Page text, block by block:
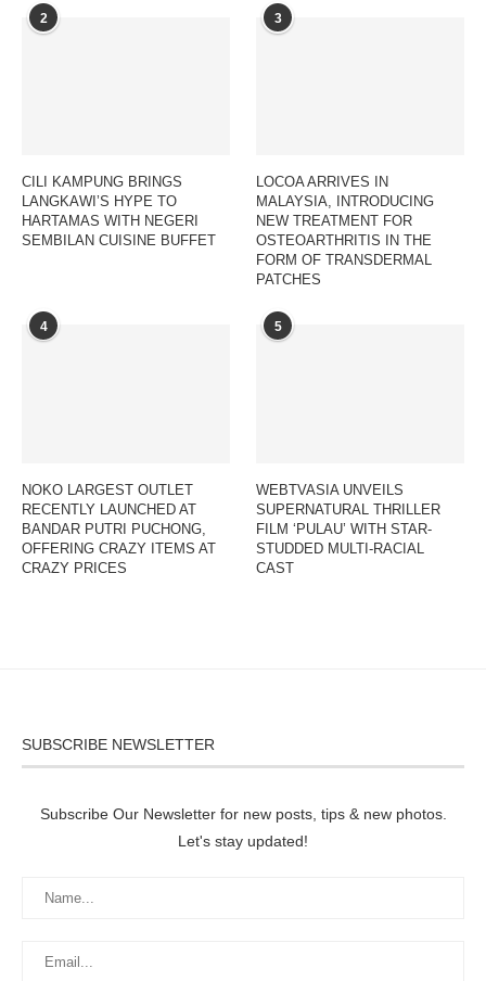
2
CILI KAMPUNG BRINGS
LANGKAWI’S HYPE TO
HARTAMAS WITH NEGERI
SEMBILAN CUISINE BUFFET
3
LOCOA ARRIVES IN
MALAYSIA, INTRODUCING
NEW TREATMENT FOR
OSTEOARTHRITIS IN THE
FORM OF TRANSDERMAL
PATCHES
4
NOKO LARGEST OUTLET
RECENTLY LAUNCHED AT
BANDAR PUTRI PUCHONG,
OFFERING CRAZY ITEMS AT
CRAZY PRICES
5
WEBTVASIA UNVEILS
SUPERNATURAL THRILLER
FILM ‘PULAU’ WITH STAR-
STUDDED MULTI-RACIAL
CAST
SUBSCRIBE NEWSLETTER
Subscribe Our Newsletter for new posts, tips & new photos.
Let's stay updated!